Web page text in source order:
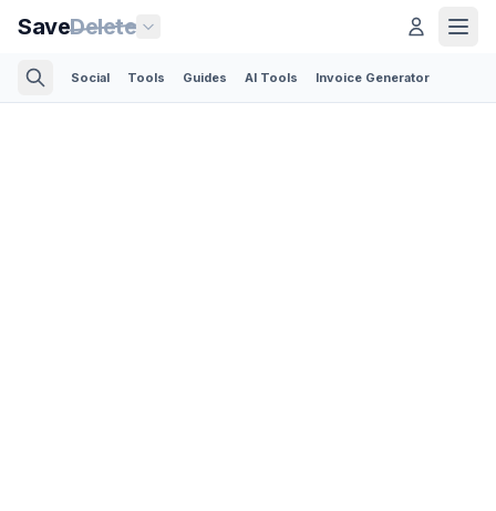
SaveDelete
Social Tools Guides AI Tools Invoice Generator